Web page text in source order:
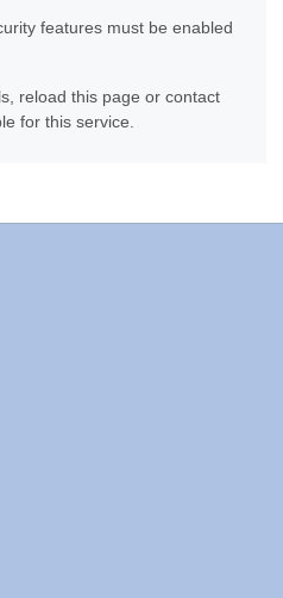
features must be enabled
reload this page or contact
for this service.